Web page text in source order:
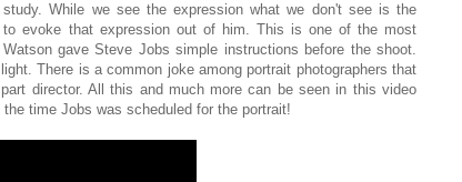
While we see the expression what we don't see is the
evoke that expression out of him. This is one of the most
gave Steve Jobs simple instructions before the shoot.
There is a common joke among portrait photographers that
director. All this and much more can be seen in this video
time Jobs was scheduled for the portrait!